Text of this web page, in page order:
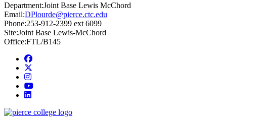
Department:Joint Base Lewis McChord
Email:DPlourde@pierce.ctc.edu
Phone:253-912-2399 ext 6099
Site:Joint Base Lewis-McChord
Office:FTL/B145
Facebook
instagram
youtube
linkedin